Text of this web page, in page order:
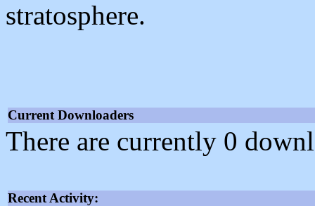
stratosphere.
Current Downloaders
There are currently 0
Recent Activity: